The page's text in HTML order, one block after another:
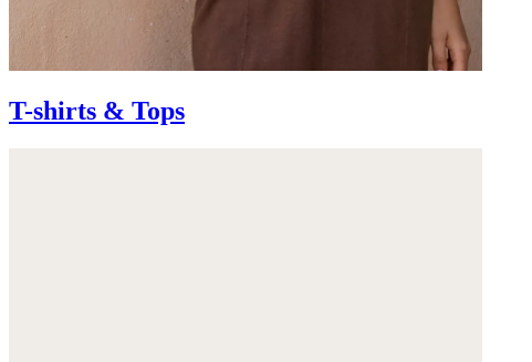
T-shirts & Tops